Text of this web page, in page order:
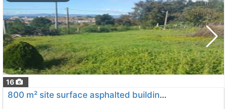
16
800 m² site surface asphalted building land, grating, build-up, lighting,..., Vilagarcia De Arousa